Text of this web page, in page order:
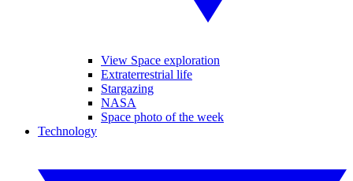
View Space exploration
Extraterrestrial life
Stargazing
NASA
Space photo of the week
Technology